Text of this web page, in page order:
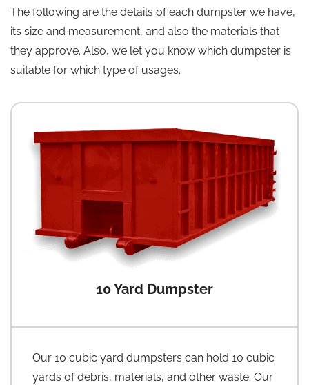
The following are the details of each dumpster we have,
its size and measurement, and also the materials that
they approve. Also, we let you know which dumpster is
suitable for which type of usages.
10 Yard Dumpster
Our 10 cubic yard dumpsters can hold 10 cubic
yards of debris, materials, and other waste. Our